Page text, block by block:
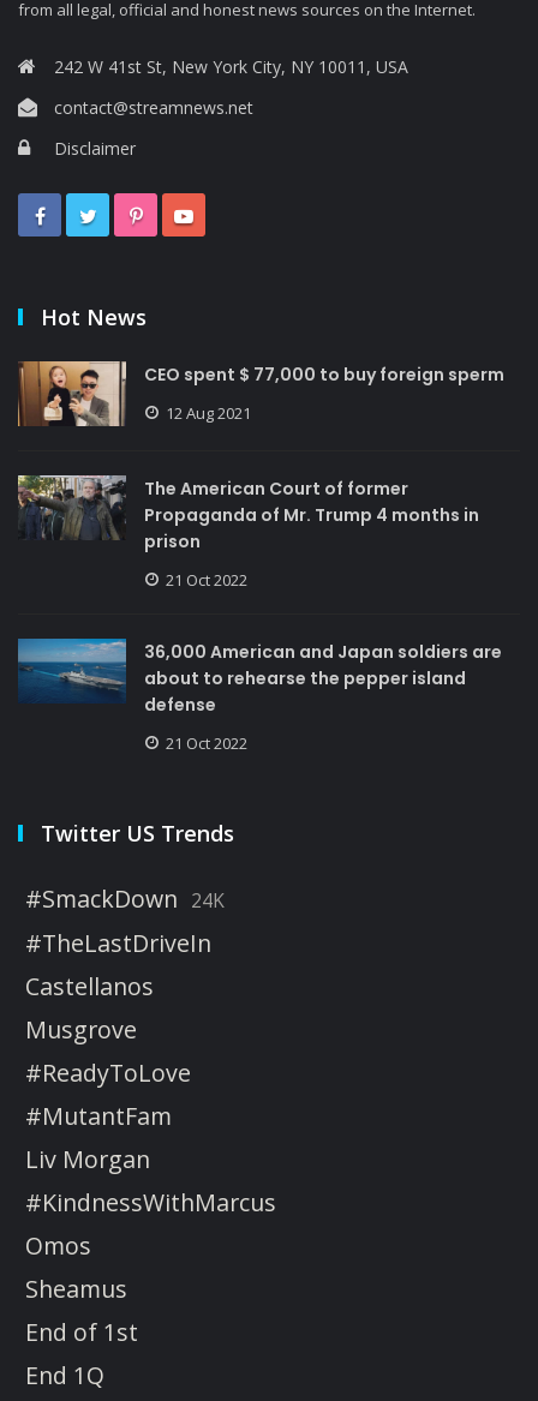
from all legal, official and honest news sources on the Internet.
242 W 41st St, New York City, NY 10011, USA
contact@streamnews.net
Disclaimer
Hot News
CEO spent $ 77,000 to buy foreign sperm
12 Aug 2021
The American Court of former
Propaganda of Mr. Trump 4 months in
prison
21 Oct 2022
36,000 American and Japan soldiers are
about to rehearse the pepper island
defense
21 Oct 2022
Twitter US Trends
#SmackDown 24K
#TheLastDriveIn
Castellanos
Musgrove
#ReadyToLove
#MutantFam
Liv Morgan
#KindnessWithMarcus
Omos
Sheamus
End of 1st
End 1Q